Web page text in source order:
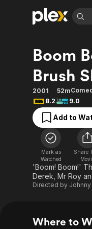
Explore
Most Popular
Leaving Soon
Learn More
Free Movies & TV
Explore
Featured Channels
Property Brothers
Channel
ION Plus
The First 48 by A&E
Boom
Brush
2001 52m
8.2
9.0
Add to
Mark as
Watched
Share
'Boom! Boom!'
Derek, Mr Roy
Directed by
Where to